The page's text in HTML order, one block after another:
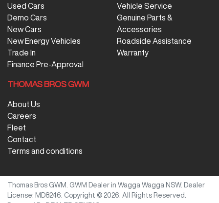
Used Cars
Demo Cars
New Cars
New Energy Vehicles
Trade In
Finance Pre-Approval
Vehicle Service
Genuine Parts &
Accessories
Roadside Assistance
Warranty
THOMAS BROS GWM
About Us
Careers
Fleet
Contact
Terms and conditions
Thomas Bros GWM GWM Dealer in Wagga Wagga NSW.
Dealer
License: MD8246 Copyright © 2026 . All Rights Reserved.